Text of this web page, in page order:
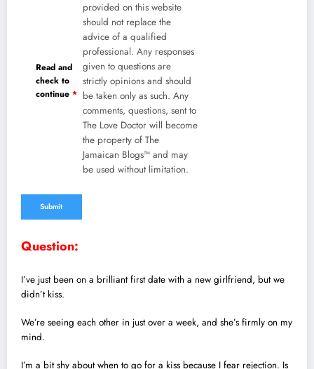
Read and
check to
continue *
provided on this website
should not replace the
advice of a qualified
professional. Any responses
given to questions are
strictly opinions and should
be taken only as such. Any
comments, questions, sent to
The Love Doctor will become
the property of The
Jamaican Blogs™ and may
be used without limitation.
Question:
I’ve just been on a brilliant first date with a new girlfriend, but we
didn’t kiss.
We’re seeing each other in just over a week, and she’s firmly on my
mind.
I’m a bit shy about when to go for a kiss because I fear rejection. Is